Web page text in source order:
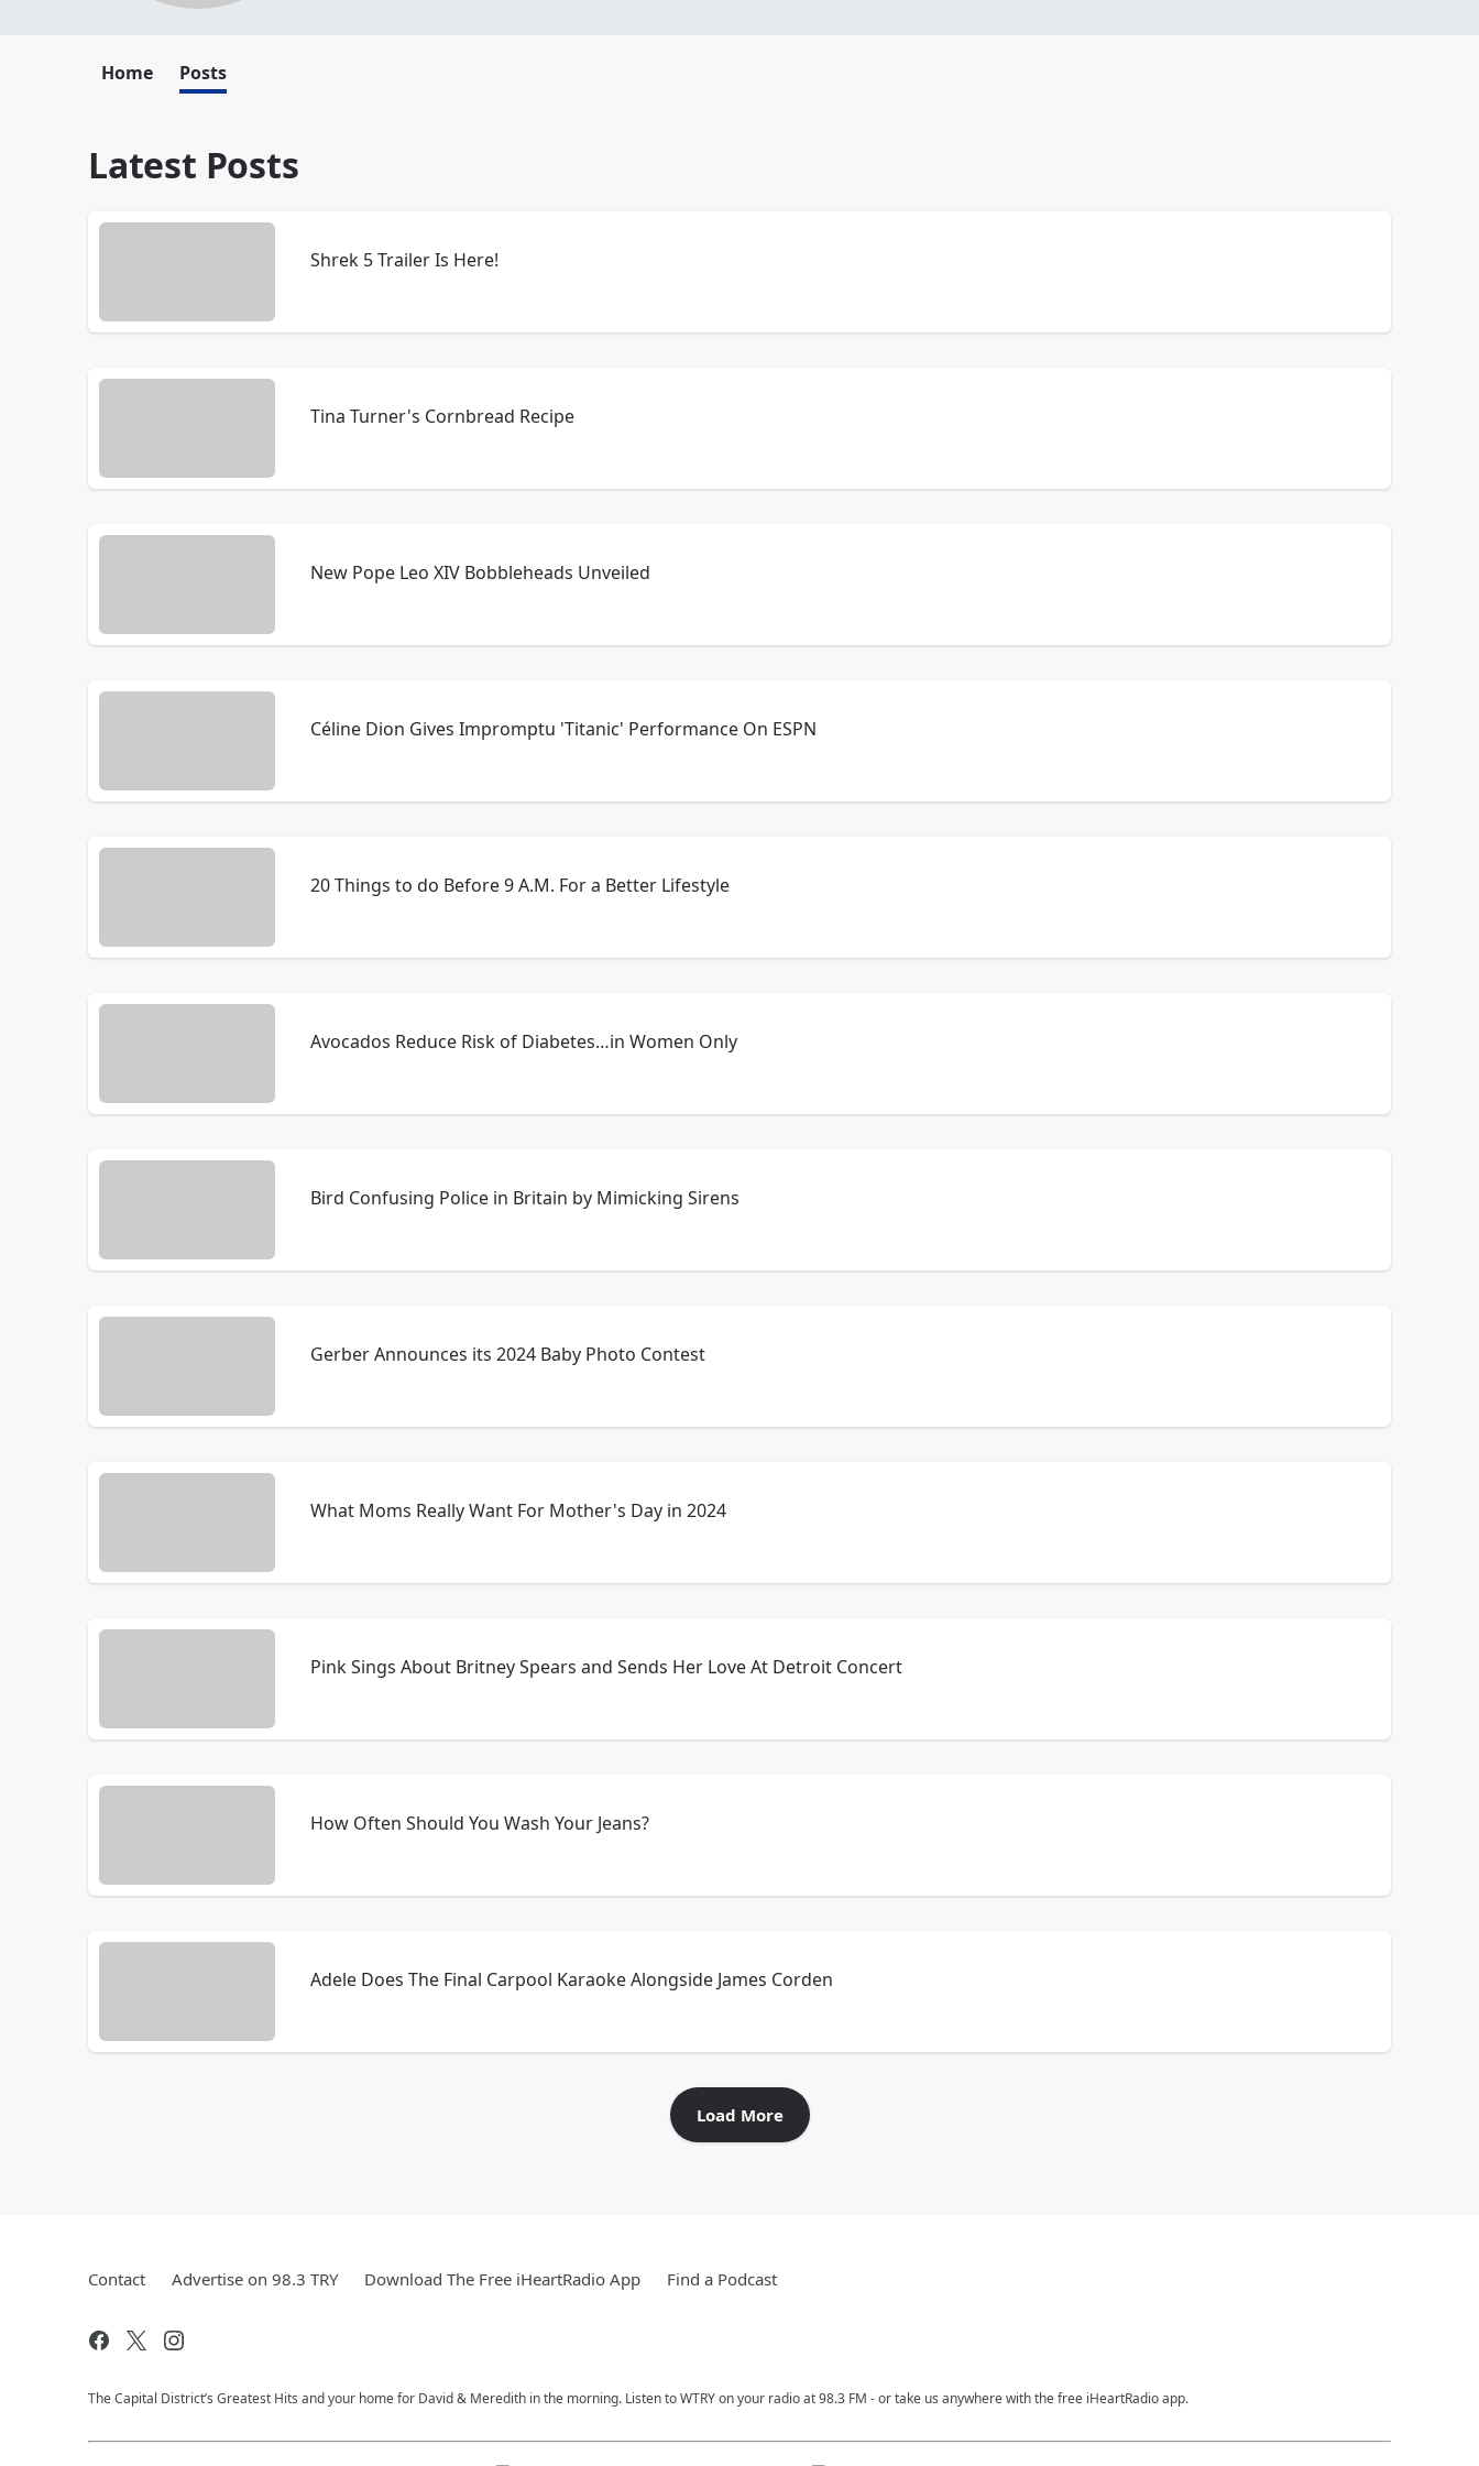
Home Posts
Latest Posts
Shrek 5 Trailer Is Here!
Tina Turner's Cornbread Recipe
New Pope Leo XIV Bobbleheads Unveiled
Céline Dion Gives Impromptu 'Titanic' Performance On ESPN
20 Things to do Before 9 A.M. For a Better Lifestyle
Avocados Reduce Risk of Diabetes…in Women Only
Bird Confusing Police in Britain by Mimicking Sirens
Gerber Announces its 2024 Baby Photo Contest
What Moms Really Want For Mother's Day in 2024
Pink Sings About Britney Spears and Sends Her Love At Detroit Concert
How Often Should You Wash Your Jeans?
Adele Does The Final Carpool Karaoke Alongside James Corden
Load More
Contact Advertise on 98.3 TRY Download The Free iHeartRadio App Find a Podcast
The Capital District’s Greatest Hits and your home for David & Meredith in the morning. Listen to WTRY on your radio at 98.3 FM - or take us anywhere with the free iHeartRadio app.